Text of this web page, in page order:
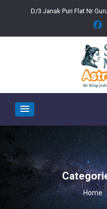
D/3 Janak Puri Flat Nr